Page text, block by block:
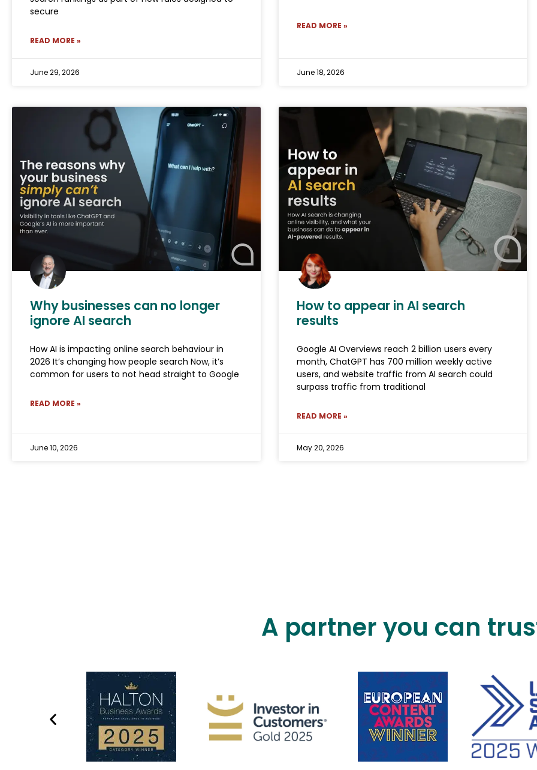
secure
READ MORE »
June 29, 2026
READ MORE »
June 18, 2026
Why businesses can no longer
ignore AI search
How AI is impacting online search behaviour in
2026 It’s changing how people search Now, it’s
common for users to not head straight to Google
READ MORE »
June 10, 2026
How to appear in AI search
results
Google AI Overviews reach 2 billion users every
month, ChatGPT has 700 million weekly active
users, and website traffic from AI search could
surpass traffic from traditional
READ MORE »
May 20, 2026
A partner you can